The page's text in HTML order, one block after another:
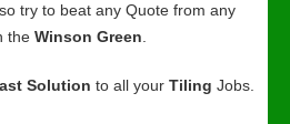
try to beat any Quote from any
the Winson Green
Solution to all your Tiling Jobs.